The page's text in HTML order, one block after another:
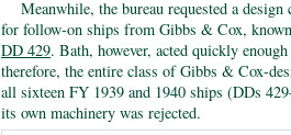
Meanwhile, the bureau requested a
for follow-on ships from Gibbs & Cox,
DD 429. Bath, however, acted quickly
therefore, the entire class of Gibbs & Cox-
all sixteen FY 1939 and 1940 ships (DDs
its own machinery was rejected.